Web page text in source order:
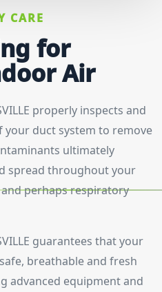
CARE
for
Air
properly inspects and
your duct system to remove
ultimately
spread throughout your
perhaps respiratory
guarantees that your
breathable and fresh
advanced equipment and